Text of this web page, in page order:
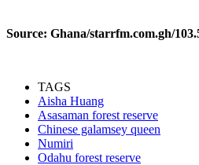
Source: Ghana/starrfm.com.gh/
TAGS
Aisha Huang
Asasaman forest reserve
Chinese galamsey queen
Numiri
Odahu forest reserve